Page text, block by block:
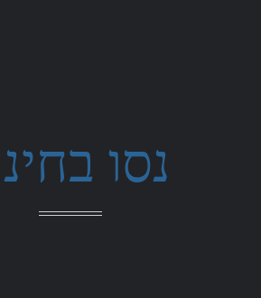
נסו